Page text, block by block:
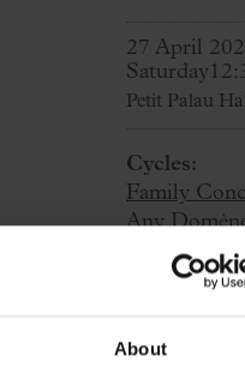
About
27 April
Saturday
Petit Palau Hall
Cycles:
Family
Any
Organized
Palau de la